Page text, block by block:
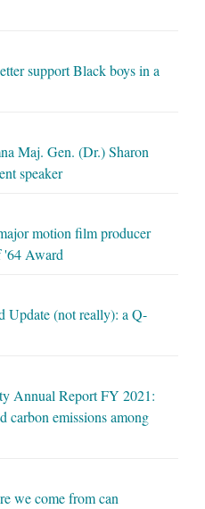
support Black boys in a
Maj. Gen. (Dr.) Sharon
speaker
motion film producer
'64 Award
Update (not really): a Q-
Annual Report FY 2021:
carbon emissions among
we come from can